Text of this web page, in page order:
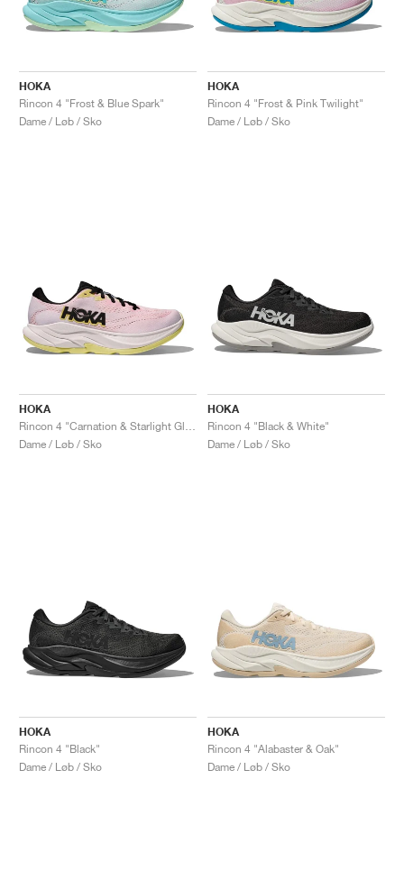
HOKA
Rincon 4 "Frost & Blue Spark"
Dame / Løb / Sko
HOKA
Rincon 4 "Frost & Pink Twilight"
Dame / Løb / Sko
HOKA
Dame / Løb / Sko
HOKA
Rincon 4 "Black & White"
Dame / Løb / Sko
HOKA
Rincon 4 "Black"
Dame / Løb / Sko
HOKA
Rincon 4 "Alabaster & Oak"
Dame / Løb / Sko